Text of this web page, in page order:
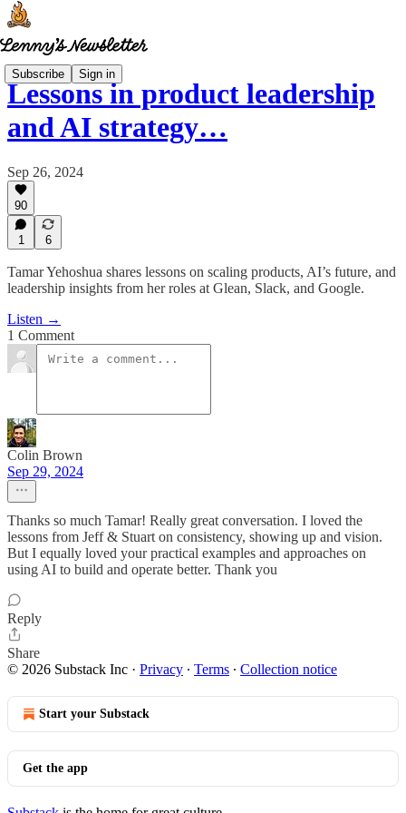
Subscribe Sign in
Lessons in product leadership
and AI strategy…
Sep 26, 2024
90
1 6
Tamar Yehoshua shares lessons on scaling products, AI’s future, and
leadership insights from her roles at Glean, Slack, and Google.
Listen →
1 Comment
Colin Brown
Sep 29, 2024
Thanks so much Tamar! Really great conversation. I loved the
lessons from Jeff & Stuart on consistency, showing up and vision.
But I equally loved your practical examples and approaches on
using AI to build and operate better. Thank you
Reply
Share
© 2026 Substack Inc · Privacy ∙ Terms ∙ Collection notice
Start your Substack
Get the app